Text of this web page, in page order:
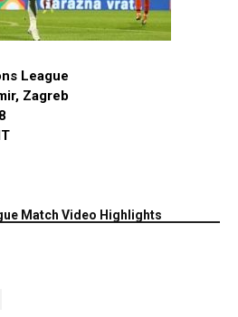
League
Zagreb
Match Video Highlights